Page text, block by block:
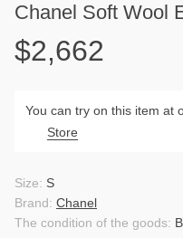
Chanel Soft Wool
$2,662
You can try on this item at
Store
The condition of the goods:
Brand: Chanel
Size: S